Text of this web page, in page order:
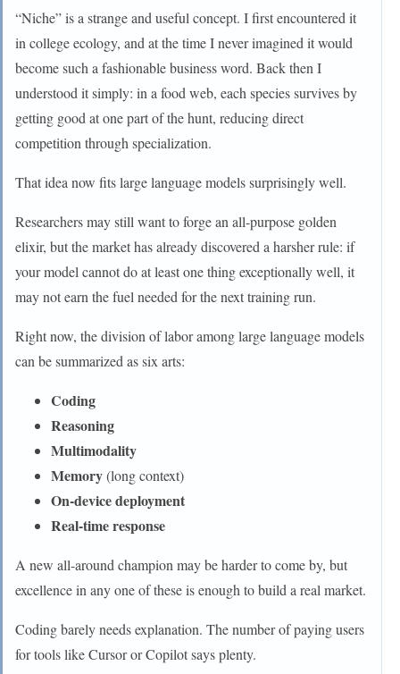
“Niche” is a strange and useful concept. I first encountered it
in college ecology, and at the time I never imagined it would
become such a fashionable business word. Back then I
understood it simply: in a food web, each species survives by
getting good at one part of the hunt, reducing direct
competition through specialization.
That idea now fits large language models surprisingly well.
Researchers may still want to forge an all-purpose golden
elixir, but the market has already discovered a harsher rule: if
your model cannot do at least one thing exceptionally well, it
may not earn the fuel needed for the next training run.
Right now, the division of labor among large language models
can be summarized as six arts:
Coding
Reasoning
Multimodality
Memory(long context)
On-device deployment
Real-time response
A new all-around champion may be harder to come by, but
excellence in any one of these is enough to build a real market.
Coding barely needs explanation. The number of paying users
for tools like Cursor or Copilot says plenty.